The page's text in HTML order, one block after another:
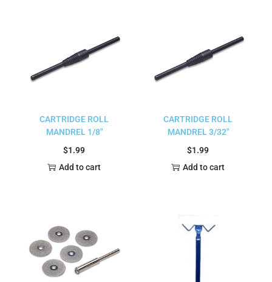
CARTRIDGE ROLL
MANDREL 1/8″
$1.99
Add to cart
CARTRIDGE ROLL
MANDREL 3/32″
$1.99
Add to cart